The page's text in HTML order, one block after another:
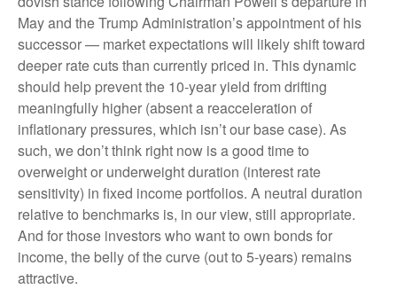
May and the Trump Administration’s appointment of his
successor — market expectations will likely shift toward
deeper rate cuts than currently priced in. This dynamic
should help prevent the 10-year yield from drifting
meaningfully higher (absent a reacceleration of
inflationary pressures, which isn’t our base case). As
such, we don’t think right now is a good time to
overweight or underweight duration (interest rate
sensitivity) in fixed income portfolios. A neutral duration
relative to benchmarks is, in our view, still appropriate.
And for those investors who want to own bonds for
income, the belly of the curve (out to 5-years) remains
attractive.